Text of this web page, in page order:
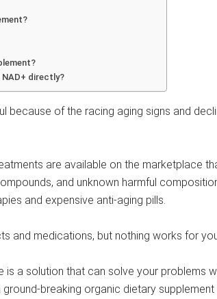
NAD+ directly?
because of the racing aging signs and
are available on the marketplace
and unknown harmful
and expensive anti-aging pills.
and medications, but nothing works for
a solution that can solve your problems
breaking organic dietary supplement